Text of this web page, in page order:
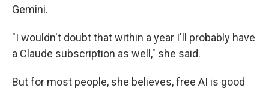
Gemini.
"I wouldn't doubt that within a year I'll probably have
a Claude subscription as well," she said.
But for most people, she believes, free AI is good